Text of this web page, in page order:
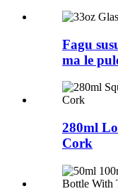
Fagu
ma le
280ml
Cork